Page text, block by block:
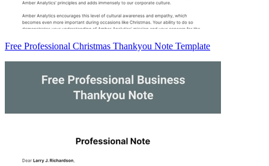
Free Professional Christmas Thankyou Note Template